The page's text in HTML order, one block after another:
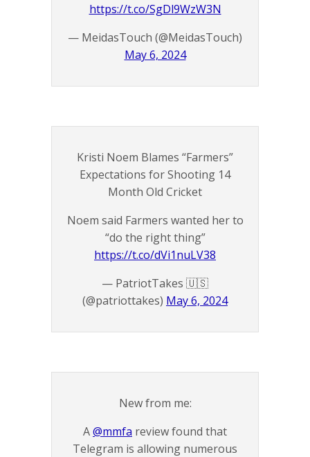
https://t.co/SgDl9WzW3N
— MeidasTouch (@MeidasTouch)
May 6, 2024
Kristi Noem Blames “Farmers”
Expectations for Shooting 14
Month Old Cricket
Noem said Farmers wanted her to
“do the right thing”
https://t.co/dVi1nuLV38
— PatriotTakes 🇺🇸
(@patriottakes) May 6, 2024
New from me:
A@mmfa review found that
Telegram is allowing numerous